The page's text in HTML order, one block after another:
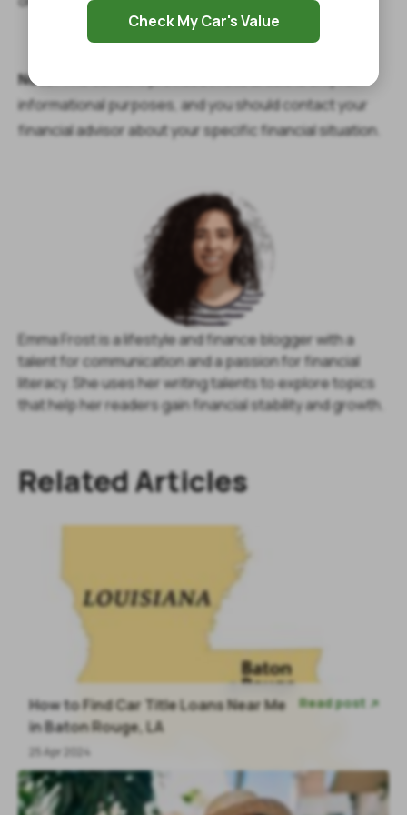
Check My Car's Value
Note:
informational purposes, and you should contact your
financial advisor about your specific financial situation.
Emma Frost is a lifestyle and finance blogger with a
talent for communication and a passion for financial
literacy. She uses her writing talents to explore topics
that help her readers gain financial stability and growth.
Related Articles
How to Find Car Title Loans Near Me
in Baton Rouge, LA
25 Apr 2024
Read post